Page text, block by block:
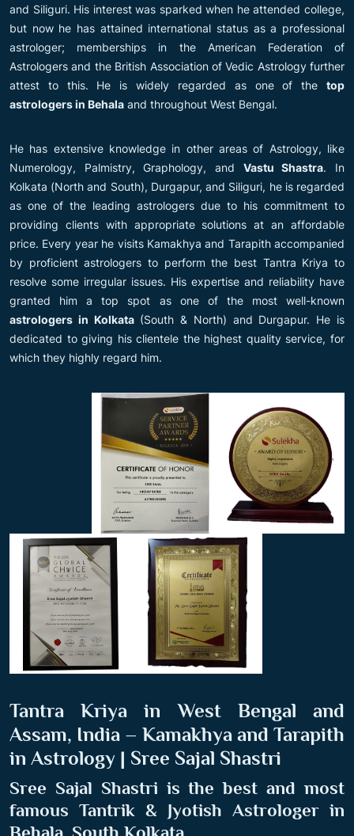
and Siliguri. His interest was sparked when he attended college,
but now he has attained international status as a professional
astrologer; memberships in the American Federation of
Astrologers and the British Association of Vedic Astrology further
attest to this. He is widely regarded as one of the top
astrologers in Behala and throughout West Bengal.
He has extensive knowledge in other areas of Astrology, like
Numerology, Palmistry, Graphology, and Vastu Shastra. In
Kolkata (North and South), Durgapur, and Siliguri, he is regarded
as one of the leading astrologers due to his commitment to
providing clients with appropriate solutions at an affordable
price. Every year he visits Kamakhya and Tarapith accompanied
by proficient astrologers to perform the best Tantra Kriya to
resolve some irregular issues. His expertise and reliability have
granted him a top spot as one of the most well-known
astrologers in Kolkata(South & North) and Durgapur. He is
dedicated to giving his clientele the highest quality service, for
which they highly regard him.
Tantra Kriya in West Bengal and
Assam, India – Kamakhya and Tarapith
in Astrology | Sree Sajal Shastri
Sree Sajal Shastri is the best and most
famous Tantrik & Jyotish Astrologer in